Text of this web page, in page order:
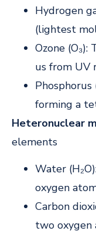
Hydrogen
(lightest
Ozone
us from UV
Phosphorus
forming a
Heteronuclear
elements
Water
oxygen
Carbon
two oxygen